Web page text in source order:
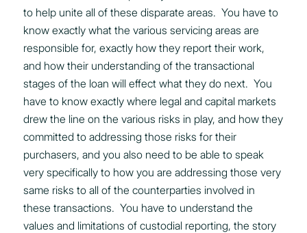
to help unite all of these disparate areas. You have to
know exactly what the various servicing areas are
responsible for, exactly how they report their work,
and how their understanding of the transactional
stages of the loan will effect what they do next. You
have to know exactly where legal and capital markets
drew the line on the various risks in play, and how they
committed to addressing those risks for their
purchasers, and you also need to be able to speak
very specifically to how you are addressing those very
same risks to all of the counterparties involved in
these transactions. You have to understand the
values and limitations of custodial reporting, the story